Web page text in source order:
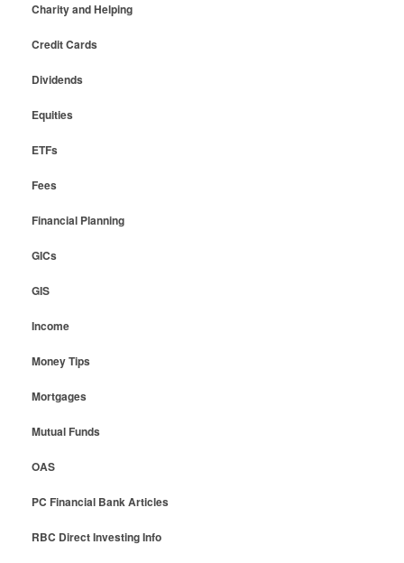
Charity and Helping
Credit Cards
Dividends
Equities
ETFs
Fees
Financial Planning
GICs
GIS
Income
Money Tips
Mortgages
Mutual Funds
OAS
PC Financial Bank Articles
RBC Direct Investing Info